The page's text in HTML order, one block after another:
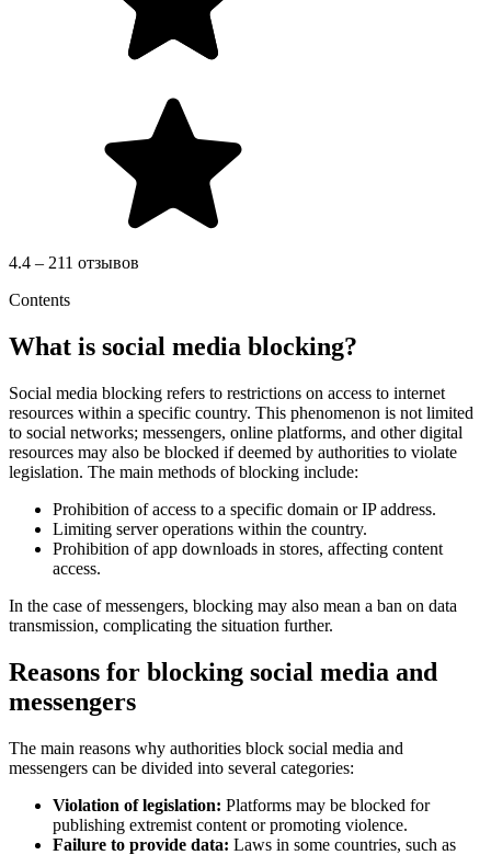
4.4 – 211 отзывов
Contents
What is social media blocking?
Social media blocking refers to restrictions on access to internet
resources within a specific country. This phenomenon is not limited
to social networks; messengers, online platforms, and other digital
resources may also be blocked if deemed by authorities to violate
legislation. The main methods of blocking include:
Prohibition of access to a specific domain or IP address.
Limiting server operations within the country.
Prohibition of app downloads in stores, affecting content
access.
In the case of messengers, blocking may also mean a ban on data
transmission, complicating the situation further.
Reasons for blocking social media and
messengers
The main reasons why authorities block social media and
messengers can be divided into several categories:
Violation of legislation: Platforms may be blocked for
publishing extremist content or promoting violence.
Failure to provide data: Laws in some countries, such as